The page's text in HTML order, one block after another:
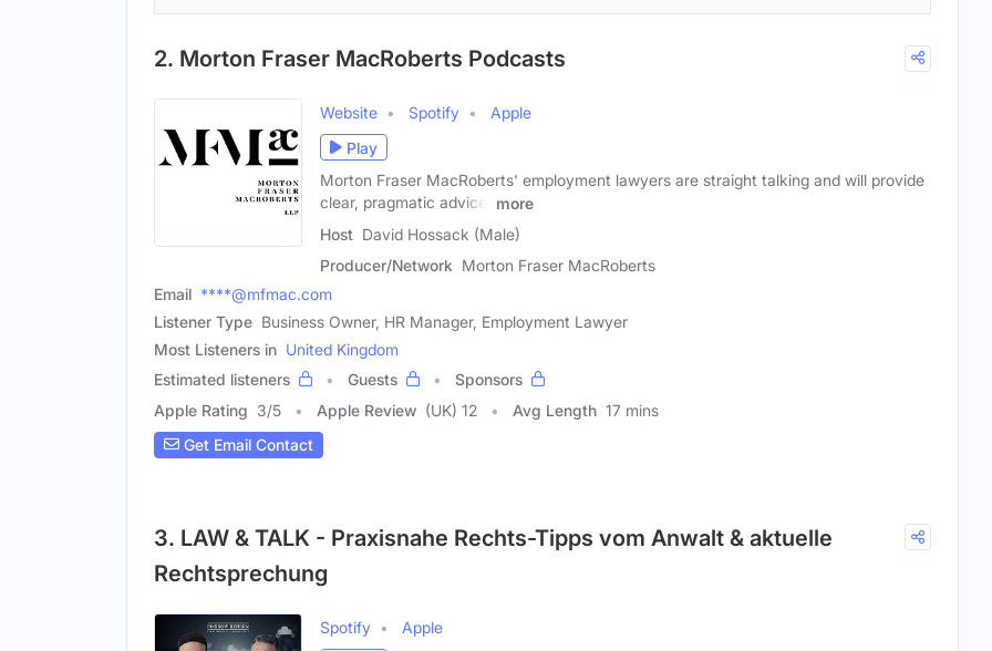
2. Morton Fraser MacRoberts Podcasts
Website Spotify
Apple
Play
Morton Fraser MacRoberts' employment lawyers are straight talking and will provide
clear, pragmatic advice.
more
Host David Hossack (Male)
Producer/Network Morton Fraser MacRoberts
Email ****@mfmac.com
Listener Type Business Owner, HR Manager, Employment Lawyer
Most Listeners in United Kingdom
Estimated listeners
Guests
Sponsors
Apple Rating 3/5 Apple Review (UK) 12 Avg Length 17 mins
Get Email Contact
3. LAW & TALK - Praxisnahe Rechts-Tipps vom Anwalt & aktuelle
Rechtsprechung
Spotify
Apple